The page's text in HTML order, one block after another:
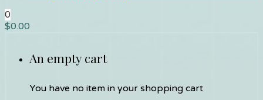
0
$0.00
An empty cart
You have no item in your shopping cart